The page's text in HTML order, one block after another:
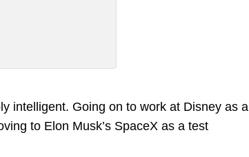
intelligent. Going on to work at Disney as a
to Elon Musk’s SpaceX as a test